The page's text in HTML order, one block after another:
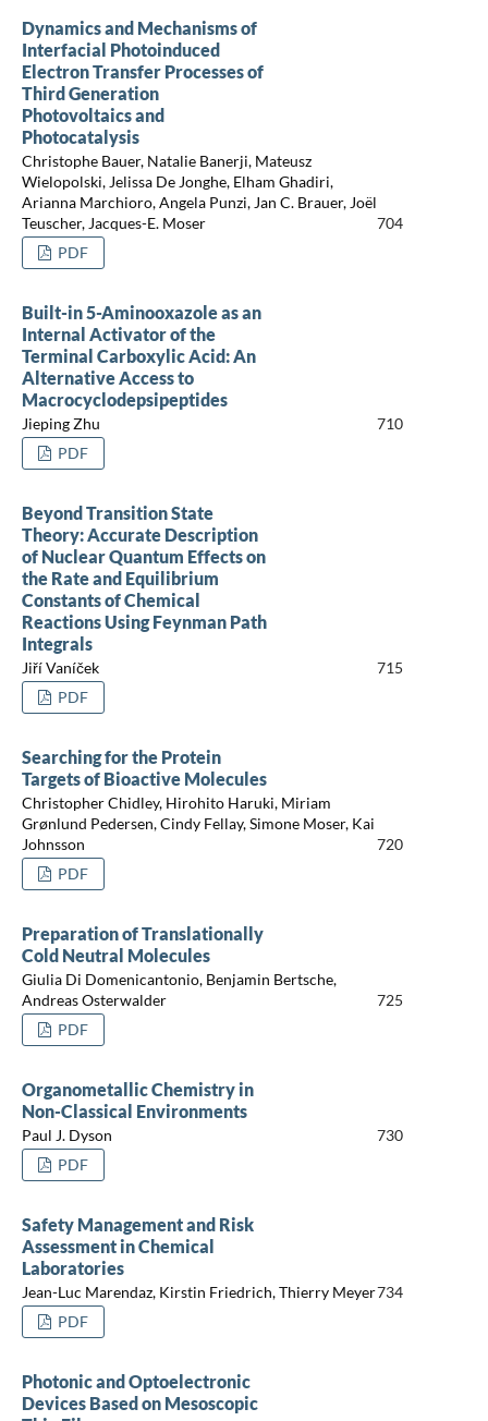
Dynamics and Mechanisms of
Interfacial Photoinduced
Electron Transfer Processes of
Third Generation
Photovoltaics and
Photocatalysis
Christophe Bauer, Natalie Banerji, Mateusz
Wielopolski, Jelissa De Jonghe, Elham Ghadiri,
Arianna Marchioro, Angela Punzi, Jan C. Brauer, Joël
Teuscher, Jacques-E. Moser
704
PDF
Built-in 5-Aminooxazole as an
Internal Activator of the
Terminal Carboxylic Acid: An
Alternative Access to
Macrocyclodepsipeptides
Jieping Zhu
710
PDF
Beyond Transition State
Theory: Accurate Description
of Nuclear Quantum Effects on
the Rate and Equilibrium
Constants of Chemical
Reactions Using Feynman Path
Integrals
Jiří Vaníček
715
PDF
Searching for the Protein
Targets of Bioactive Molecules
Christopher Chidley, Hirohito Haruki, Miriam
Grønlund Pedersen, Cindy Fellay, Simone Moser, Kai
Johnsson
720
PDF
Preparation of Translationally
Cold Neutral Molecules
Giulia Di Domenicantonio, Benjamin Bertsche,
Andreas Osterwalder
725
PDF
Organometallic Chemistry in
Non-Classical Environments
Paul J. Dyson
730
PDF
Safety Management and Risk
Assessment in Chemical
Laboratories
Jean-Luc Marendaz, Kirstin Friedrich, Thierry Meyer734
PDF
Photonic and Optoelectronic
Devices Based on Mesoscopic